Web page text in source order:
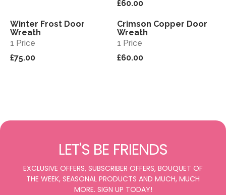
£60.00
View
Winter Frost Door
Wreath
1 Price
£75.00
View
Crimson Copper Door
Wreath
1 Price
£60.00
LET'S BE FRIENDS
EXCLUSIVE OFFERS, SUBSCRIBER OFFERS, BOUQUET OF
THE WEEK, SEASONAL PRODUCTS AND MUCH, MUCH
MORE. SIGN UP TODAY!